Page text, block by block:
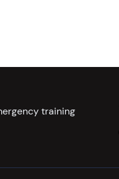
training